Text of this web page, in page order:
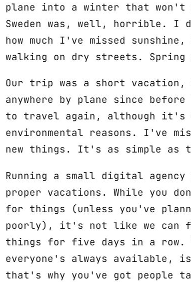
plane into a winter that won't
Sweden was, well, horrible. I
how much I've missed
walking on dry streets. Spring
Our trip was a short
anywhere by plane since
to travel again, although it's
environmental reasons. I've
new things. It's as simple as
Running a small digital agency
proper vacations. While you
for things (unless you've
poorly), it's not like we can
things for five days in a row.
everyone's always available,
that's why you've got people